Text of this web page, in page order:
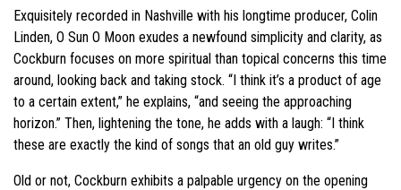
Exquisitely recorded in Nashville with his longtime producer, Colin
Linden, O Sun O Moon exudes a newfound simplicity and clarity, as
Cockburn focuses on more spiritual than topical concerns this time
around, looking back and taking stock. “I think it’s a product of age
to a certain extent,” he explains, “and seeing the approaching
horizon.” Then, lightening the tone, he adds with a laugh: “I think
these are exactly the kind of songs that an old guy writes.”
Old or not, Cockburn exhibits a palpable urgency on the opening